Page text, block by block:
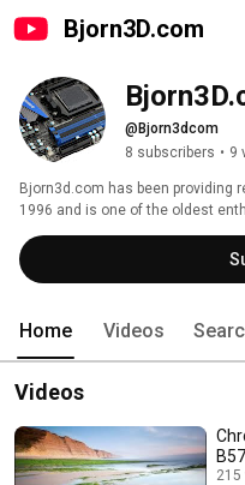
Bjorn3D.com
@Bjorn3dcom
8 subscribers • 9
Bjorn3d.com has been providing
1996 and is one of the oldest
Home Videos
Videos
215